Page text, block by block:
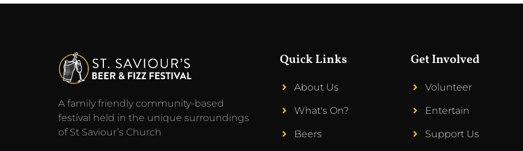
A family friendly community-based
festival held in the unique surroundings
of St Saviour’s Church
Quick Links
About Us
What's On?
Beers
Get Involved
Volunteer
Entertain
Support Us